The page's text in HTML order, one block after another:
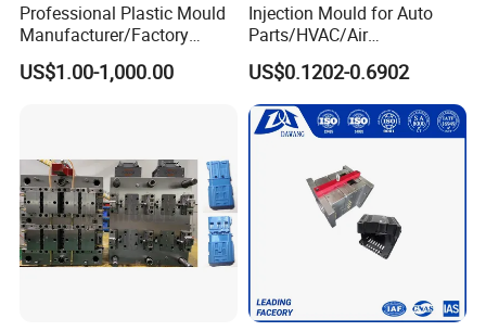
Professional Plastic Mould
Manufacturer/Factory
Custom Injection Mold
Service
US$1.00-1,000.00
Injection Mould for Auto
Parts/HVAC/Air
Conditioning
System/Plastic Parts Solar
Panel/ATV/Food
Truck/Home Furniture/Bag/
Plastic Parts OEM
US$0.1202-0.6902